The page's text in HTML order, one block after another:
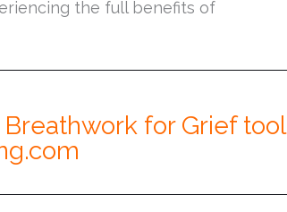
the full benefits of
for Grief tool